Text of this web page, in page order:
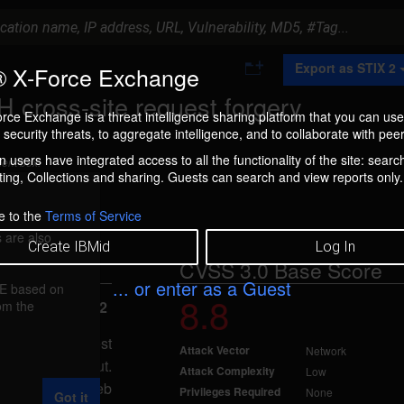
X-Force Exchange
Exchange is a threat intelligence sharing platform that you can
security threats, to aggregate intelligence, and to collaborate with
users have integrated access to all the functionality of the site:
Collections and sharing. Guests can search and view reports only.
to theTerms of Service
Create IBMid Log In
... or enter as a Guest
cross-site request forgery
t
o
C
l
n
Export as STIX 2
box.
Apr 14, 2022
site request
supplied input.
malicious Web
CVSS 3.0 Base Score
8.8
Attack Vector Network
Attack Complexity Low
Privileges Required None
are also
based on
the
Got it